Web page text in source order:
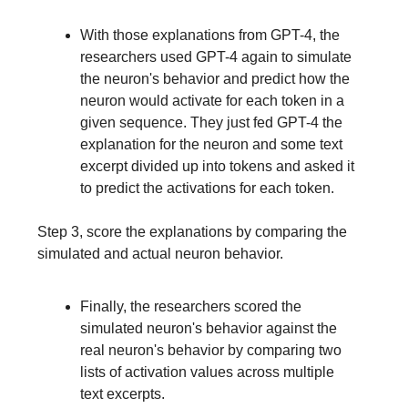
With those explanations from GPT-4, the
researchers used GPT-4 again to simulate
the neuron's behavior and predict how the
neuron would activate for each token in a
given sequence. They just fed GPT-4 the
explanation for the neuron and some text
excerpt divided up into tokens and asked it
to predict the activations for each token.
Step 3, score the explanations by comparing the
simulated and actual neuron behavior.
Finally, the researchers scored the
simulated neuron's behavior against the
real neuron's behavior by comparing two
lists of activation values across multiple
text excerpts.